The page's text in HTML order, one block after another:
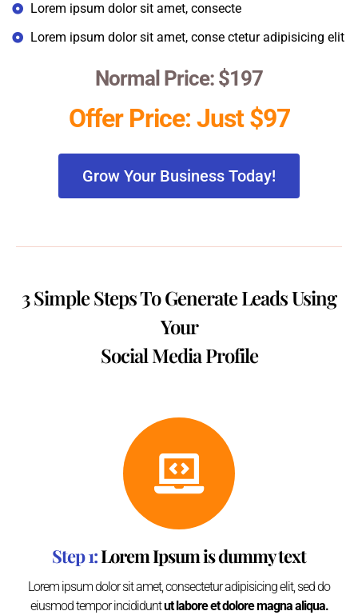
Lorem ipsum dolor sit amet, consecte
Lorem ipsum dolor sit amet, conse ctetur adipisicing elit
Normal Price: $197
Offer Price: Just $97
Grow Your Business Today!
3 Simple Steps To Generate Leads Using
Your
Social Media Profile
Step 1:Lorem Ipsum is dummy text
Lorem ipsum dolor sit amet, consectetur adipisicing elit, sed do
eiusmod tempor incididuntut labore et dolore magna aliqua.